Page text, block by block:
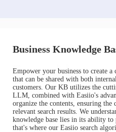
Business Knowledge
Empower your business to create a
that can be shared with both
customers. Our KB utilizes the
LLM, combined with Easiio's
organize the contents, ensuring
relevant search results. We
knowledge base lies in its ability to
that's where our Easiio search